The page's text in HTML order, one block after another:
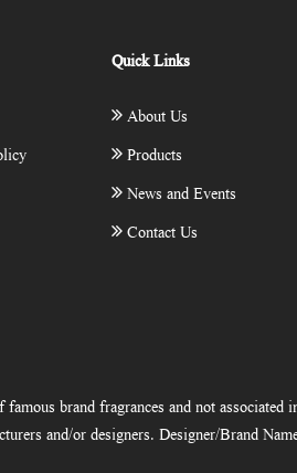
Quick Links
About Us
Products
News and Events
Contact Us
brand fragrances and not
and/or designers. Designer/Brand